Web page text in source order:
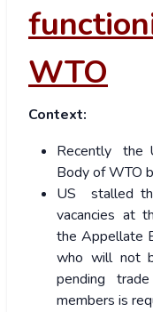
WTO
Context:
Recently the
Body of WTO
US stalled
vacancies at
the Appellate
who will not
pending
members is